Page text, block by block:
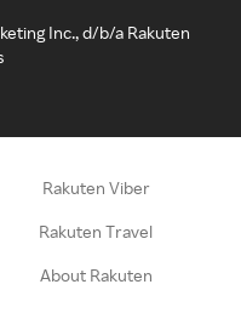
Inc., d/b/a Rakuten
Rakuten Viber
Rakuten Travel
About Rakuten